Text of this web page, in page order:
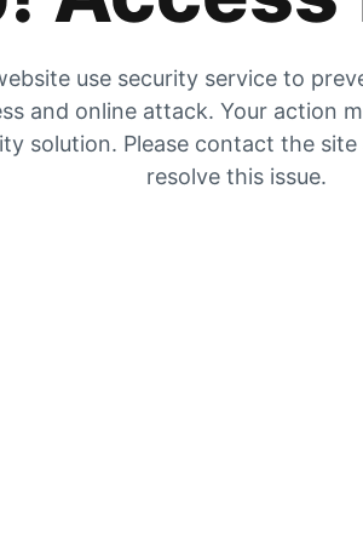
use security service to
and online attack. Your action
solution. Please contact the
resolve this issue.